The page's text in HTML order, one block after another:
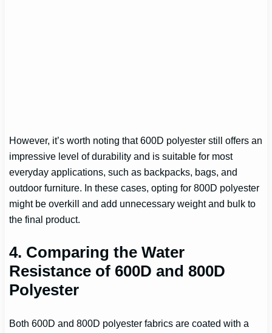
However, it’s worth noting that 600D polyester still offers an
impressive level of durability and is suitable for most
everyday applications, such as backpacks, bags, and
outdoor furniture. In these cases, opting for 800D polyester
might be overkill and add unnecessary weight and bulk to
the final product.
4. Comparing the Water
Resistance of 600D and 800D
Polyester
Both 600D and 800D polyester fabrics are coated with a